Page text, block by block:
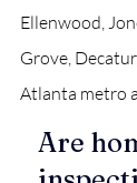
Ellenwood,
Grove,
Atlanta metro
Are